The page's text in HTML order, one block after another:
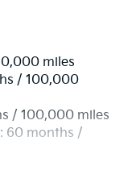
Steering
Springs
Front Vented
Hill Hold
miles
/ 100,000
/ 100,000 miles
60 months /